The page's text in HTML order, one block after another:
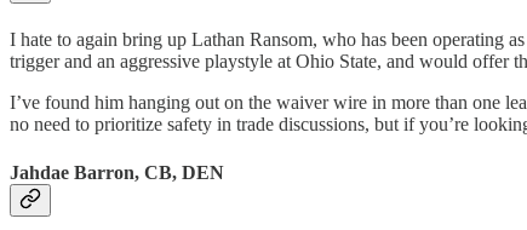
I hate to again bring up Lathan Ransom, who has been operating
trigger and an aggressive playstyle at Ohio State, and would offer
I’ve found him hanging out on the waiver wire in more than one
no need to prioritize safety in trade discussions, but if you’re
Jahdae Barron, CB, DEN